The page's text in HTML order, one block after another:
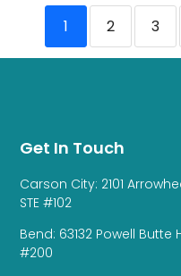
1 2 3
Get In Touch
Carson City: 2101
STE #102
Bend: 63132 Powell Butte
#200